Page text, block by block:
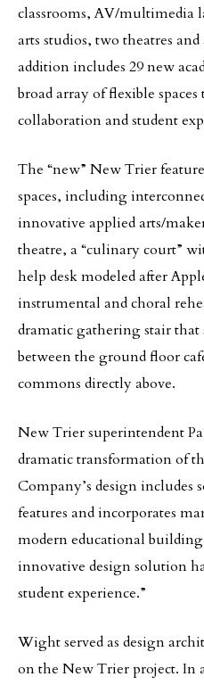
classrooms, AV/multimedia
arts studios, two theatres
addition includes 29 new
broad array of flexible
collaboration and student
The “new” New Trier
spaces, including
innovative applied arts/
theatre, a “culinary court”
help desk modeled after
instrumental and choral
dramatic gathering stair that
between the ground floor
commons directly above.
New Trier superintendent
dramatic transformation of
Company’s design includes
features and incorporates
modern educational
innovative design solution
student experience.”
Wight served as design
on the New Trier project. In